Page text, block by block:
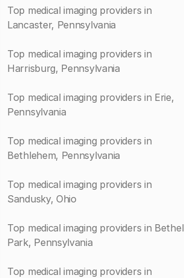
Top medical imaging providers in
Lancaster, Pennsylvania
Top medical imaging providers in
Harrisburg, Pennsylvania
Top medical imaging providers in Erie,
Pennsylvania
Top medical imaging providers in
Bethlehem, Pennsylvania
Top medical imaging providers in
Sandusky, Ohio
Top medical imaging providers in Bethel
Park, Pennsylvania
Top medical imaging providers in